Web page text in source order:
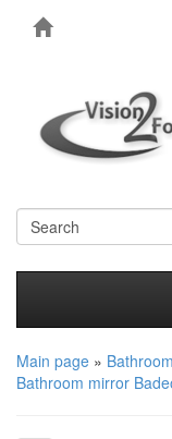
Main page »
Bathroom mirror